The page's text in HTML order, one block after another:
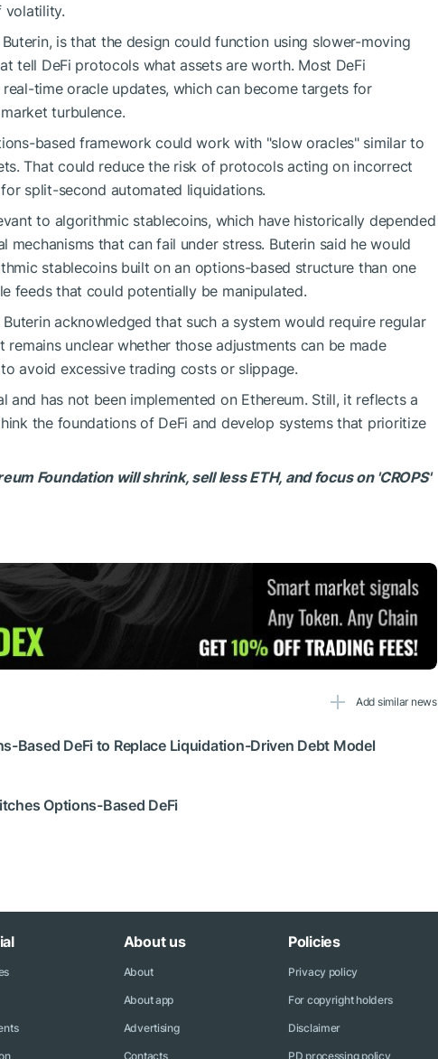
volatility.
is that the design could function using slower-moving
tell DeFi protocols what assets are worth. Most DeFi
time oracle updates, which can become targets for
turbulence.
based framework could work with "slow oracles" similar to
That could reduce the risk of protocols acting on incorrect
split-second automated liquidations.
to algorithmic stablecoins, which have historically depended
mechanisms that can fail under stress. Buterin said he would
stablecoins built on an options-based structure than one
feeds that could potentially be manipulated.
acknowledged that such a system would require regular
unclear whether those adjustments can be made
avoid excessive trading costs or slippage.
and has not been implemented on Ethereum. Still, it reflects a
the foundations of DeFi and develop systems that prioritize
Foundation will shrink, sell less ETH, and focus on 'CROPS'
Add similar news
Based DeFi to Replace Liquidation-Driven Debt Model
Options-Based DeFi
About us
About
About app
Advertising
Contacts
Policies
Privacy policy
For copyright holders
Disclaimer
PD processing policy